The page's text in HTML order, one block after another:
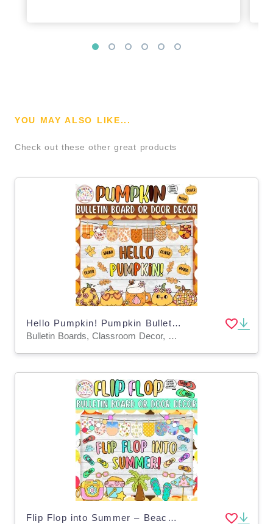
YOU MAY ALSO LIKE...
Check out these other great products
Hello Pumpkin! Pumpkin Bulletin Board And Door Decor Kit
Bulletin Boards, Classroom Decor, Door Decor
Flip Flop into Summer – Beach Bulletin Board & Door Decor Kit